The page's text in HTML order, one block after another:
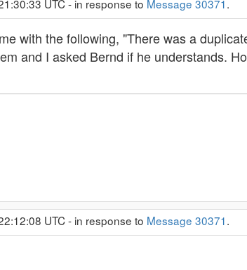
UTC - in response to Message 30371.
with the following, "There was a
and I asked Bernd if he understands.
UTC - in response to Message 30371.